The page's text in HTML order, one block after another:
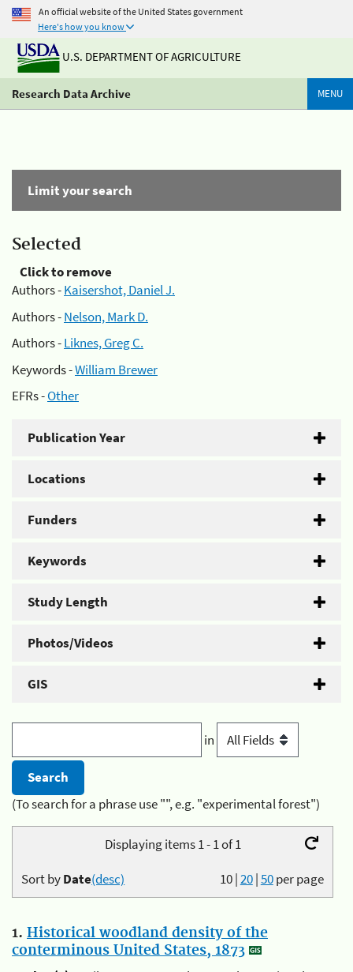
An official website of the United States government
Here's how you know
U.S. DEPARTMENT OF AGRICULTURE
Research Data Archive MENU
Limit your search
Selected
Click to remove
Authors -Kaisershot, Daniel J.
Authors -Nelson, Mark D.
Authors -Liknes, Greg C.
Keywords -William Brewer
EFRs -Other
Publication Year
Locations
Funders
Keywords
Study Length
Photos/Videos
GIS
in
(To search for a phrase use "", e.g. "experimental forest")
Displaying items 1 - 1 of 1
10|20|50per page
Sort byDate(desc)
1. Historical woodland density of the
conterminous United States, 1873